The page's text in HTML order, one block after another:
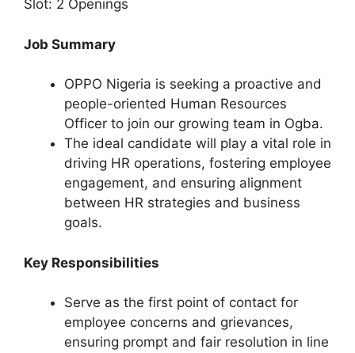
Slot: 2 Openings
Job Summary
OPPO Nigeria is seeking a proactive and
people-oriented Human Resources
Officer to join our growing team in Ogba.
The ideal candidate will play a vital role in
driving HR operations, fostering employee
engagement, and ensuring alignment
between HR strategies and business
goals.
Key Responsibilities
Serve as the first point of contact for
employee concerns and grievances,
ensuring prompt and fair resolution in line